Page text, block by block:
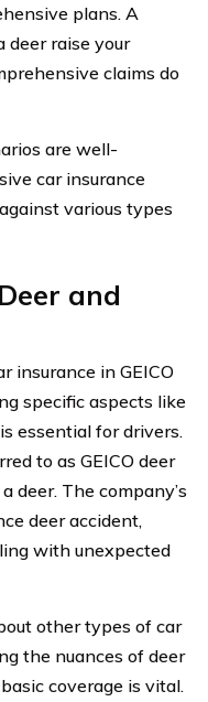
plans. A
deer raise your
claims do
are well-
car insurance
various types
and
insurance in GEICO
specific aspects like
essential for drivers.
to as GEICO deer
deer. The company’s
deer accident,
with unexpected
other types of car
the nuances of deer
coverage is vital.